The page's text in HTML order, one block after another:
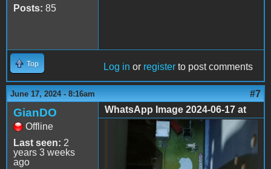
Posts: 85
Top Log in or register to post comments
June 17, 2024 - 8:16am #7
GianDO
Offline
Last seen: 2
years 3 weeks
ago
WhatsApp Image 2024-06-17 at
WhatsApp Image 2024-
06-17 at 14.09.50.jpeg